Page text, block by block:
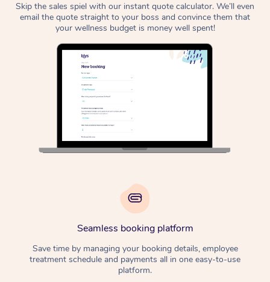
Skip the sales spiel with our instant quote calculator. We’ll even
email the quote straight to your boss and convince them that
your wellness budget is money well spent!
Seamless booking platform
Save time by managing your booking details, employee
treatment schedule and payments all in one easy-to-use
platform.